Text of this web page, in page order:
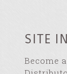
SITE
Become a